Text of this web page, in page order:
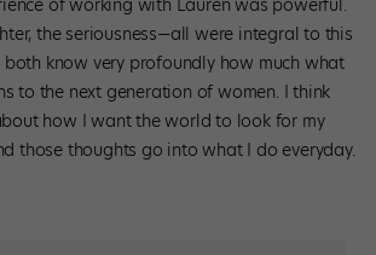
of working with Lauren was powerful.
the seriousness—all were integral to this
know very profoundly how much what
to the next generation of women. I think
how I want the world to look for my
those thoughts go into what I do everyday.